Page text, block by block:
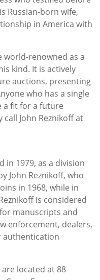
Russian-born wife,
in America with
world-renowned as a
kind. It is actively
auctions, presenting
who has a single
a fit for a future
John Reznikoff at
in 1979, as a division
John Reznikoff, who
in 1968, while in
is considered
manuscripts and
enforcement, dealers,
authentication
are located at 88